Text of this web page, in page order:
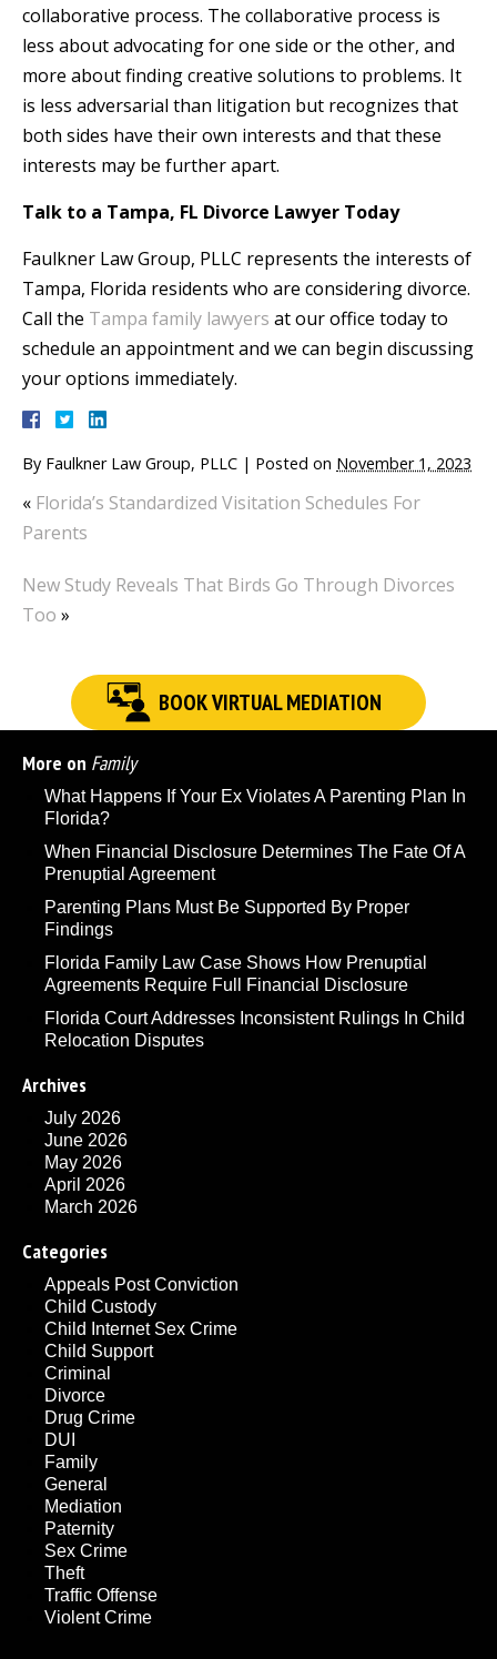
collaborative process. The collaborative process is
less about advocating for one side or the other, and
more about finding creative solutions to problems. It
is less adversarial than litigation but recognizes that
both sides have their own interests and that these
interests may be further apart.
Talk to a Tampa, FL Divorce Lawyer Today
Faulkner Law Group, PLLC represents the interests of
Tampa, Florida residents who are considering divorce.
Call the Tampa family lawyers at our office today to
schedule an appointment and we can begin discussing
your options immediately.
By Faulkner Law Group, PLLC | Posted on November 1, 2023
« Florida’s Standardized Visitation Schedules For
Parents
New Study Reveals That Birds Go Through Divorces
Too »
BOOK VIRTUAL MEDIATION
More on Family
What Happens If Your Ex Violates A Parenting Plan In
Florida?
When Financial Disclosure Determines The Fate Of A
Prenuptial Agreement
Parenting Plans Must Be Supported By Proper
Findings
Florida Family Law Case Shows How Prenuptial
Agreements Require Full Financial Disclosure
Florida Court Addresses Inconsistent Rulings In Child
Relocation Disputes
Archives
July 2026
June 2026
May 2026
April 2026
March 2026
Categories
Appeals Post Conviction
Child Custody
Child Internet Sex Crime
Child Support
Criminal
Divorce
Drug Crime
DUI
Family
General
Mediation
Paternity
Sex Crime
Theft
Traffic Offense
Violent Crime